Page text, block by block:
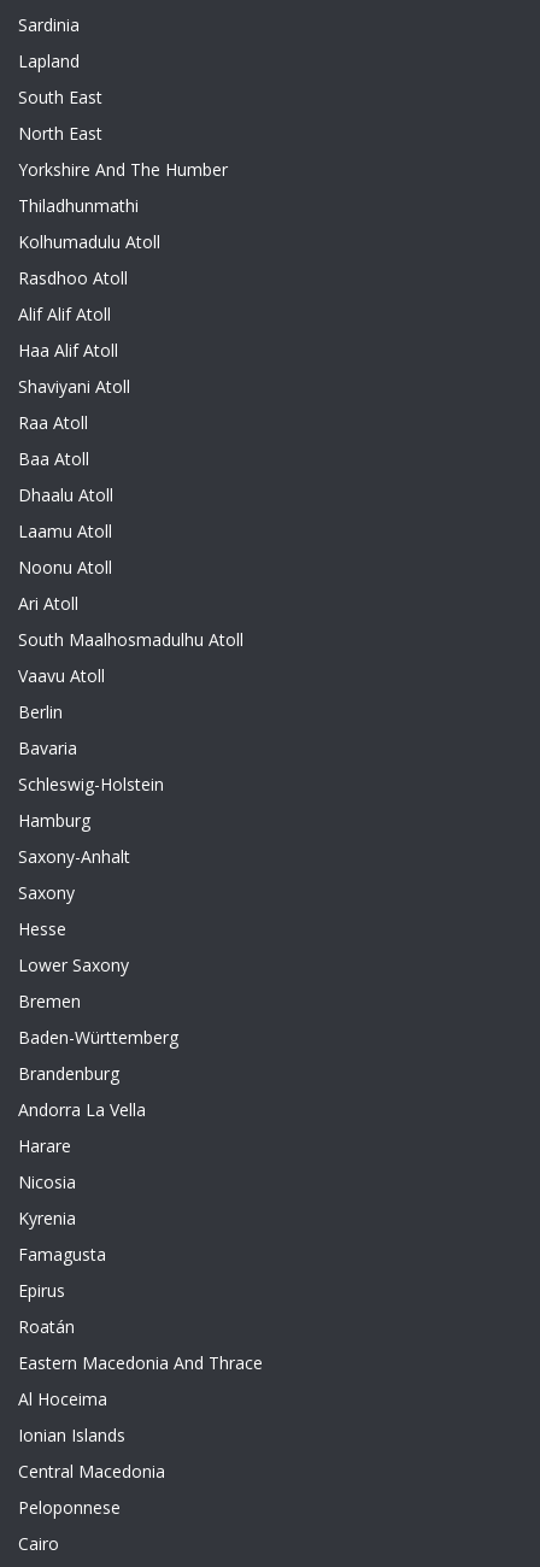
Sardinia
Lapland
South East
North East
Yorkshire And The Humber
Thiladhunmathi
Kolhumadulu Atoll
Rasdhoo Atoll
Alif Alif Atoll
Haa Alif Atoll
Shaviyani Atoll
Raa Atoll
Baa Atoll
Dhaalu Atoll
Laamu Atoll
Noonu Atoll
Ari Atoll
South Maalhosmadulhu Atoll
Vaavu Atoll
Berlin
Bavaria
Schleswig-Holstein
Hamburg
Saxony-Anhalt
Saxony
Hesse
Lower Saxony
Bremen
Baden-Württemberg
Brandenburg
Andorra La Vella
Harare
Nicosia
Kyrenia
Famagusta
Epirus
Roatán
Eastern Macedonia And Thrace
Al Hoceima
Ionian Islands
Central Macedonia
Peloponnese
Cairo